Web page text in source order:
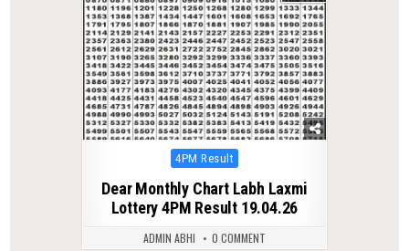
Posted
4PM Result
Dear Monthly Chart Labh Laxmi
Lottery 4PM Result 19.04.26
ADMIN ABHI 0 COMMENT